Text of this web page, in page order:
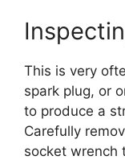
This is very
spark plug, or
to produce a
Carefully
socket wrench